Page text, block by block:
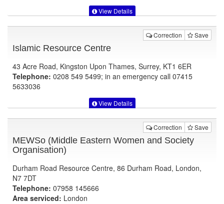
View Details
Correction Save
Islamic Resource Centre
43 Acre Road, Kingston Upon Thames, Surrey, KT1 6ER
Telephone: 0208 549 5499; in an emergency call 07415
5633036
View Details
Correction Save
MEWSo (Middle Eastern Women and Society
Organisation)
Durham Road Resource Centre, 86 Durham Road, London,
N7 7DT
Telephone: 07958 145666
Area serviced: London